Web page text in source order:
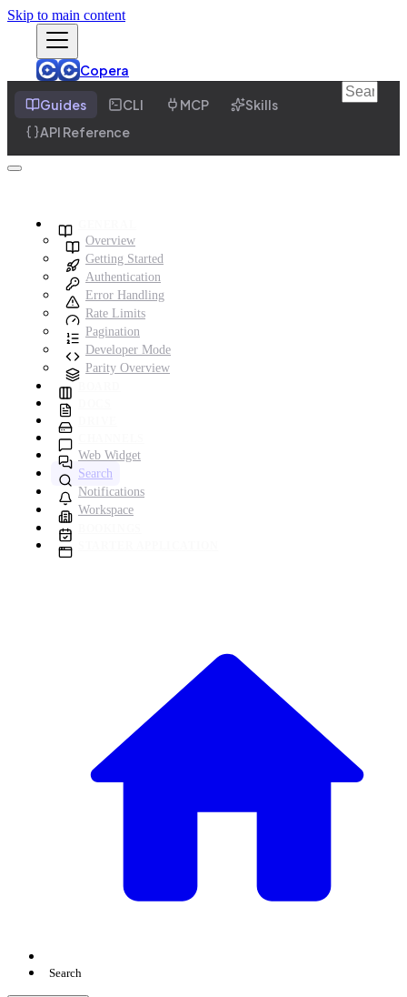
Skip to main content
Copera
Guides CLI MCP
Skills
API Reference
Overview
Getting Started
Authentication
Error Handling
Rate Limits
Pagination
Developer Mode
Parity Overview
Web Widget
Search
Notifications
Workspace
Search